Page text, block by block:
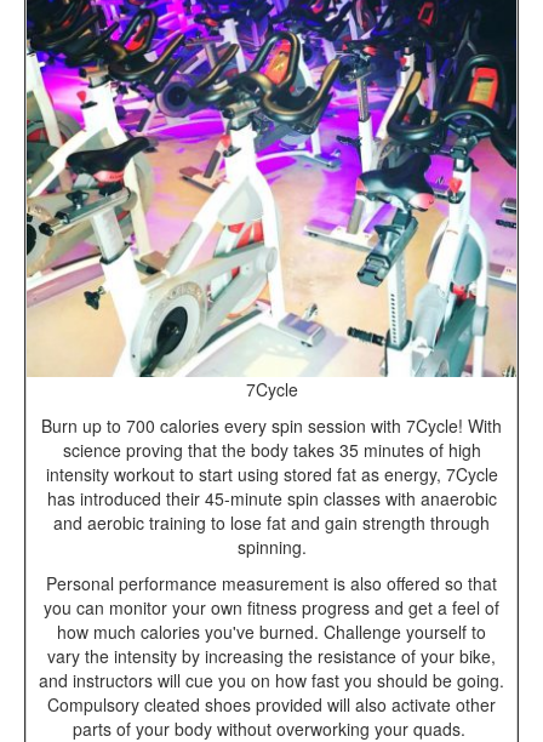
7Cycle
Burn up to 700 calories every spin session with 7Cycle! With
science proving that the body takes 35 minutes of high
intensity workout to start using stored fat as energy, 7Cycle
has introduced their 45-minute spin classes with anaerobic
and aerobic training to lose fat and gain strength through
spinning.
Personal performance measurement is also offered so that
you can monitor your own fitness progress and get a feel of
how much calories you've burned. Challenge yourself to
vary the intensity by increasing the resistance of your bike,
and instructors will cue you on how fast you should be going.
Compulsory cleated shoes provided will also activate other
parts of your body without overworking your quads.